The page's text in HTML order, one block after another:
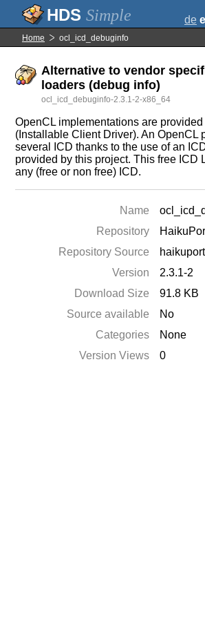
Simple de
Home ocl_icd_debuginfo
Alternative to vendor
loaders (debug info)
ocl_icd_debuginfo-2.3.1-2-x86_64
OpenCL implementations are provided
(Installable Client Driver). An OpenCL
several ICD thanks to the use of an
provided by this project. This free ICD
any (free or non free) ICD.
Name
Repository
Repository Source
Version
2.3.1-2
Download Size
91.8 KB
Source available
No
Categories
None
Version Views
0